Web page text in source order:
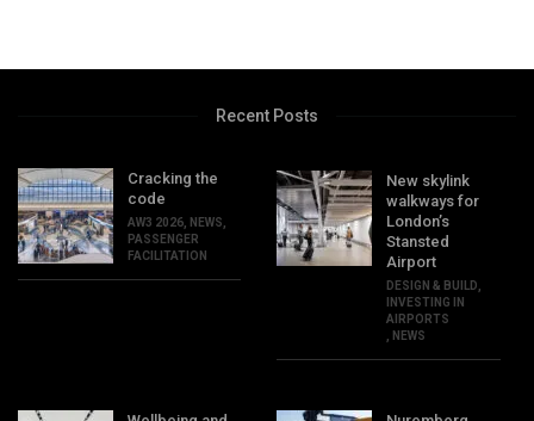
Recent Posts
Cracking the
code
AW3 2026, NEWS,
PASSENGER
FACILITATION
New skylink
walkways for
London’s
Stansted
Airport
DESIGN & BUILD,
INVESTING IN
AIRPORTS
, NEWS